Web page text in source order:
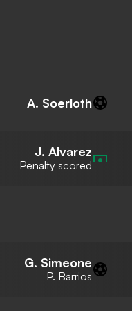
A. Soerloth
J. Alvarez
Penalty scored
G. Simeone
P. Barrios